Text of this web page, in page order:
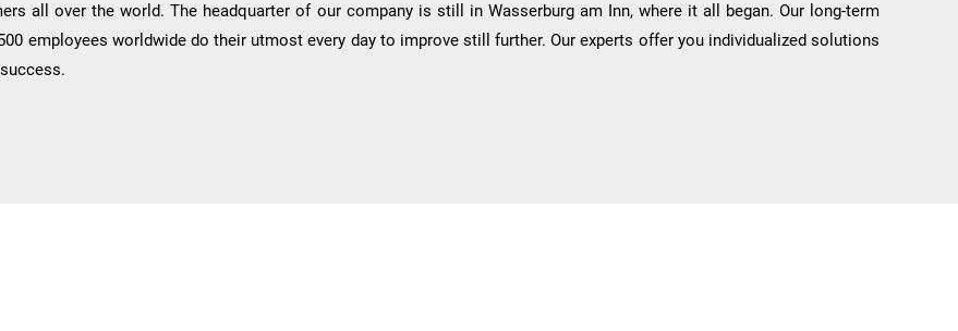
all over the world. The headquarter of our company is still in Wasserburg am Inn, where it all began. Our long-term
employees worldwide do their utmost every day to improve still further. Our experts offer you individualized solutions